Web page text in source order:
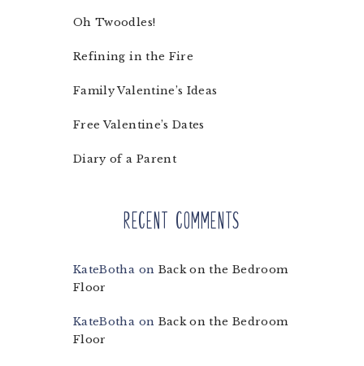
Oh Twoodles!
Refining in the Fire
Family Valentine’s Ideas
Free Valentine’s Dates
Diary of a Parent
Recent Comments
KateBotha on Back on the Bedroom
Floor
KateBotha on Back on the Bedroom
Floor